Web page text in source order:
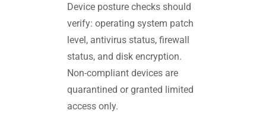
Device posture checks should
verify: operating system patch
level, antivirus status, firewall
status, and disk encryption.
Non-compliant devices are
quarantined or granted limited
access only.